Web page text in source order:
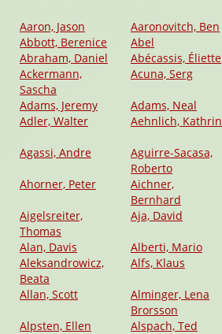
Aaron, Jason Aaronovitch, Ben
Abbott, Berenice
Abel
Abraham, Daniel
Abécassis, Éliette
Ackermann,
Sascha
Acuna, Serg
Adams, Jeremy Adams, Neal
Adler, Walter
Aehnlich, Kathrin
Agassi, Andre
Aguirre-Sacasa,
Roberto
Ahorner, Peter
Aichner,
Bernhard
Aigelsreiter,
Thomas
Aja, David
Alan, Davis Alberti, Mario
Aleksandrowicz,
Beata
Alfs, Klaus
Allan, Scott
Alminger, Lena
Brorsson
Alpsten, Ellen Alspach, Ted